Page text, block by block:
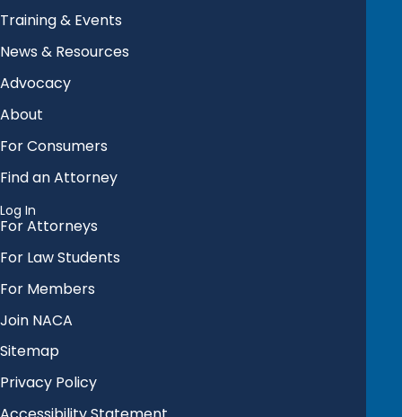
Training & Events
News & Resources
Advocacy
About
For Consumers
Find an Attorney
Log In
For Attorneys
For Law Students
For Members
Join NACA
Sitemap
Privacy Policy